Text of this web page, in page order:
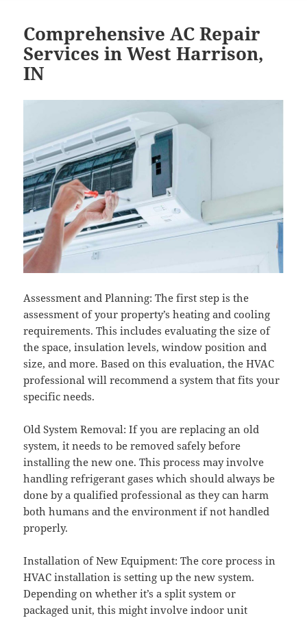
Comprehensive AC Repair
Services in West Harrison,
IN
Assessment and Planning: The first step is the
assessment of your property’s heating and cooling
requirements. This includes evaluating the size of
the space, insulation levels, window position and
size, and more. Based on this evaluation, the HVAC
professional will recommend a system that fits your
specific needs.
Old System Removal: If you are replacing an old
system, it needs to be removed safely before
installing the new one. This process may involve
handling refrigerant gases which should always be
done by a qualified professional as they can harm
both humans and the environment if not handled
properly.
Installation of New Equipment: The core process in
HVAC installation is setting up the new system.
Depending on whether it’s a split system or
packaged unit, this might involve indoor unit